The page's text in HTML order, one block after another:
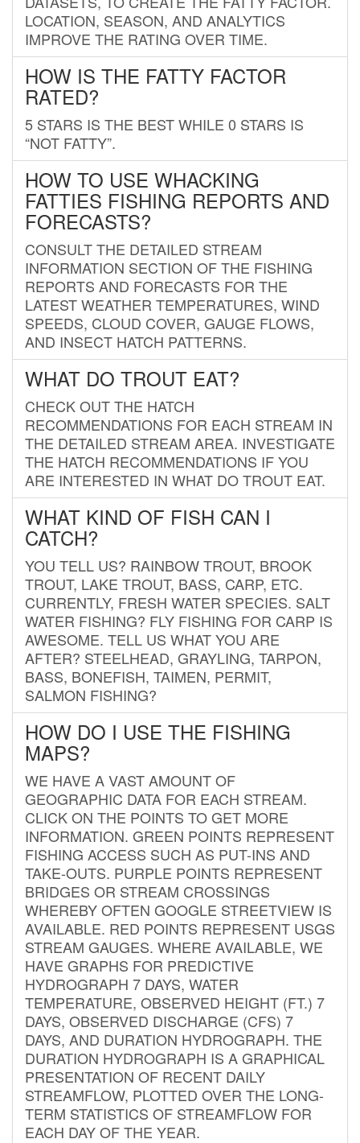
LOCATION, SEASON, AND ANALYTICS
IMPROVE THE RATING OVER TIME.
HOW IS THE FATTY FACTOR
RATED?
5 STARS IS THE BEST WHILE 0 STARS IS
“NOT FATTY”.
HOW TO USE WHACKING
FATTIES FISHING REPORTS AND
FORECASTS?
CONSULT THE DETAILED STREAM
INFORMATION SECTION OF THE FISHING
REPORTS AND FORECASTS FOR THE
LATEST WEATHER TEMPERATURES, WIND
SPEEDS, CLOUD COVER, GAUGE FLOWS,
AND INSECT HATCH PATTERNS.
WHAT DO TROUT EAT?
CHECK OUT THE HATCH
RECOMMENDATIONS FOR EACH STREAM IN
THE DETAILED STREAM AREA. INVESTIGATE
THE HATCH RECOMMENDATIONS IF YOU
ARE INTERESTED IN WHAT DO TROUT EAT.
WHAT KIND OF FISH CAN I
CATCH?
YOU TELL US? RAINBOW TROUT, BROOK
TROUT, LAKE TROUT, BASS, CARP, ETC.
CURRENTLY, FRESH WATER SPECIES. SALT
WATER FISHING? FLY FISHING FOR CARP IS
AWESOME. TELL US WHAT YOU ARE
AFTER? STEELHEAD, GRAYLING, TARPON,
BASS, BONEFISH, TAIMEN, PERMIT,
SALMON FISHING?
HOW DO I USE THE FISHING
MAPS?
WE HAVE A VAST AMOUNT OF
GEOGRAPHIC DATA FOR EACH STREAM.
CLICK ON THE POINTS TO GET MORE
INFORMATION. GREEN POINTS REPRESENT
FISHING ACCESS SUCH AS PUT-INS AND
TAKE-OUTS. PURPLE POINTS REPRESENT
BRIDGES OR STREAM CROSSINGS
WHEREBY OFTEN GOOGLE STREETVIEW IS
AVAILABLE. RED POINTS REPRESENT USGS
STREAM GAUGES. WHERE AVAILABLE, WE
HAVE GRAPHS FOR PREDICTIVE
HYDROGRAPH 7 DAYS, WATER
TEMPERATURE, OBSERVED HEIGHT (FT.) 7
DAYS, OBSERVED DISCHARGE (CFS) 7
DAYS, AND DURATION HYDROGRAPH. THE
DURATION HYDROGRAPH IS A GRAPHICAL
PRESENTATION OF RECENT DAILY
STREAMFLOW, PLOTTED OVER THE LONG-
TERM STATISTICS OF STREAMFLOW FOR
EACH DAY OF THE YEAR.